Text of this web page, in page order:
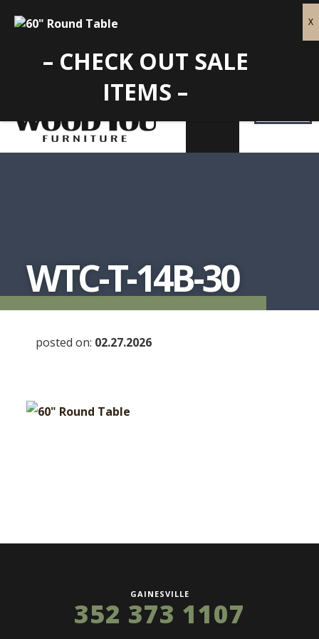
WTC-T-14B-30
posted on: 02.27.2026
GAINESVILLE
352 373 1107
– CHECK OUT SALE
ITEMS –